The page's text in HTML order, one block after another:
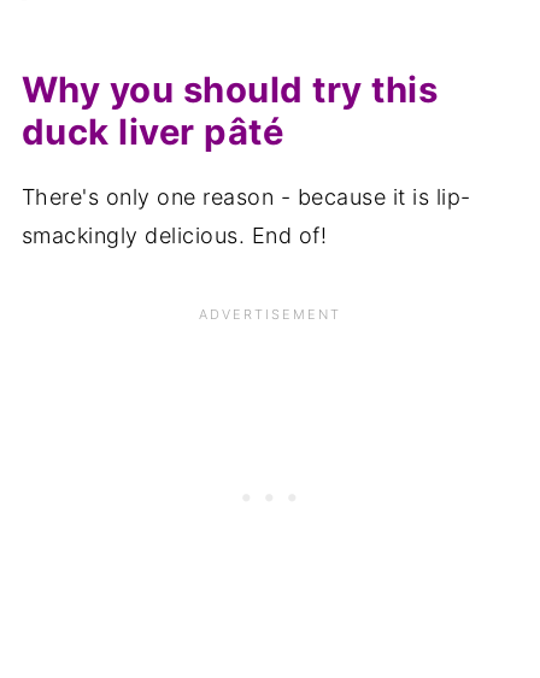
Equipment
Storage
Save for later
Why you should try this
duck liver pâté
There's only one reason - because it is lip-
smackingly delicious. End of!